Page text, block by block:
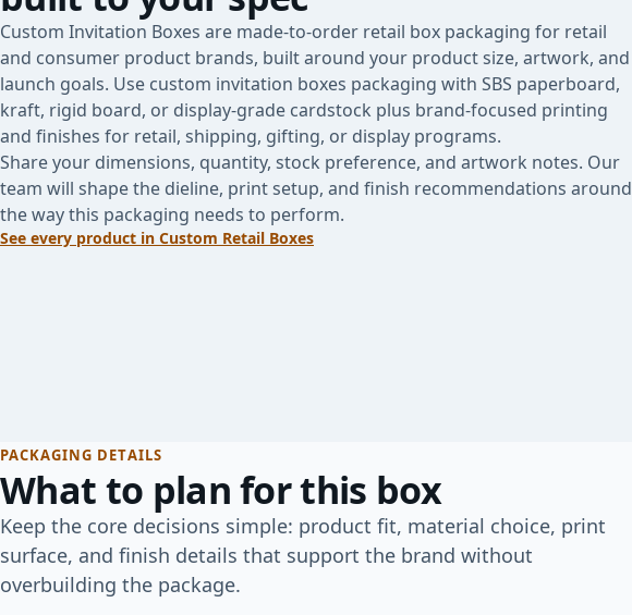
Custom Invitation Boxes are made-to-order retail box packaging for retail
and consumer product brands, built around your product size, artwork, and
launch goals. Use custom invitation boxes packaging with SBS paperboard,
kraft, rigid board, or display-grade cardstock plus brand-focused printing
and finishes for retail, shipping, gifting, or display programs.
Share your dimensions, quantity, stock preference, and artwork notes. Our
team will shape the dieline, print setup, and finish recommendations around
the way this packaging needs to perform.
See every product in Custom Retail Boxes
PACKAGING DETAILS
What to plan for this box
Keep the core decisions simple: product fit, material choice, print
surface, and finish details that support the brand without
overbuilding the package.